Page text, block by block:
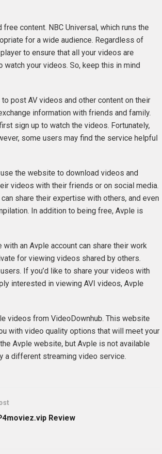
content. NBC Universal, which runs the
for a wide audience. Regardless of
to ensure that all your videos are
your videos. So, keep this in mind
post AV videos and other content on their
information with friends and family.
sign up to watch the videos. Fortunately,
some users may find the service helpful
the website to download videos and
videos with their friends or on social media.
share their expertise with others, and even
In addition to being free, Avple is
an Avple account can share their work
for viewing videos shared by others.
If you’d like to share your videos with
interested in viewing AVI videos, Avple
videos from VideoDownhub. This website
with video quality options that will meet your
Avple website, but Avple is not available
a different streaming video service.
Review